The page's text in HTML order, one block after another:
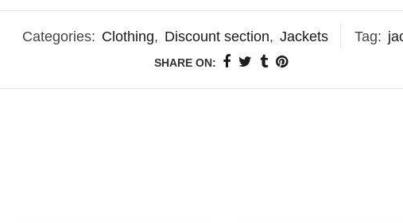
Categories: Clothing, Discount section, Jackets Tag:
SHARE ON: